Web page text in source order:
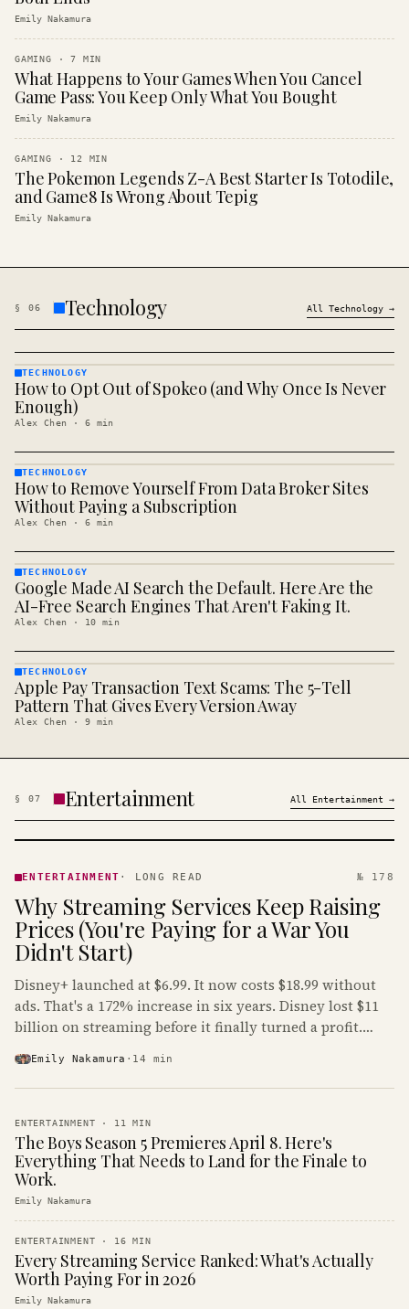
Emily Nakamura
GAMING ·7 MIN
What Happens to Your Games When You Cancel
Game Pass: You Keep Only What You Bought
Emily Nakamura
GAMING · 12 MIN
The Pokemon Legends Z-A Best Starter Is Totodile,
and Game8 Is Wrong About Tepig
Emily Nakamura
§ 06 Technology All Technology →
TECHNOLOGY
· KINJA
TECHNOLOGY
How to Opt Out of Spokeo (and Why Once Is Never
Enough)
Alex Chen · 6 min
TECHNOLOGY
· KINJA
TECHNOLOGY
How to Remove Yourself From Data Broker Sites
Without Paying a Subscription
Alex Chen · 6 min
TECHNOLOGY
· KINJA
TECHNOLOGY
Google Made AI Search the Default. Here Are the
AI-Free Search Engines That Aren't Faking It.
Alex Chen · 10 min
TECHNOLOGY
· KINJA
TECHNOLOGY
Apple Pay Transaction Text Scams: The 5-Tell
Pattern That Gives Every Version Away
Alex Chen · 9 min
§ 07 Entertainment All Entertainment →
· KINJA
ENTERTAINMENT · LONG READ № 178
Why Streaming Services Keep Raising
Prices (You're Paying for a War You
Didn't Start)
Disney+ launched at $6.99. It now costs $18.99 without
ads. That's a 172% increase in six years. Disney lost $11
billion on streaming before it finally turned a profit.
Emily Nakamura · 14 min
ENTERTAINMENT · 11 MIN
The Boys Season 5 Premieres April 8. Here's
Everything That Needs to Land for the Finale to
Work.
Emily Nakamura
ENTERTAINMENT · 16 MIN
Every Streaming Service Ranked: What's Actually
Worth Paying For in 2026
Emily Nakamura